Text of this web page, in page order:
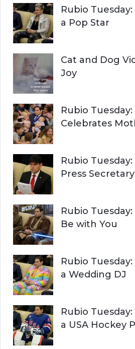
r
:
Rubio
a Pop Star
Cat and Dog
Joy
Rubio
Celebrates
Rubio
Press Secretary
Rubio
Be with You
Rubio
a Wedding DJ
Rubio
a USA Hockey